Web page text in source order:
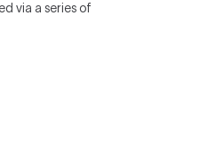
via a series of